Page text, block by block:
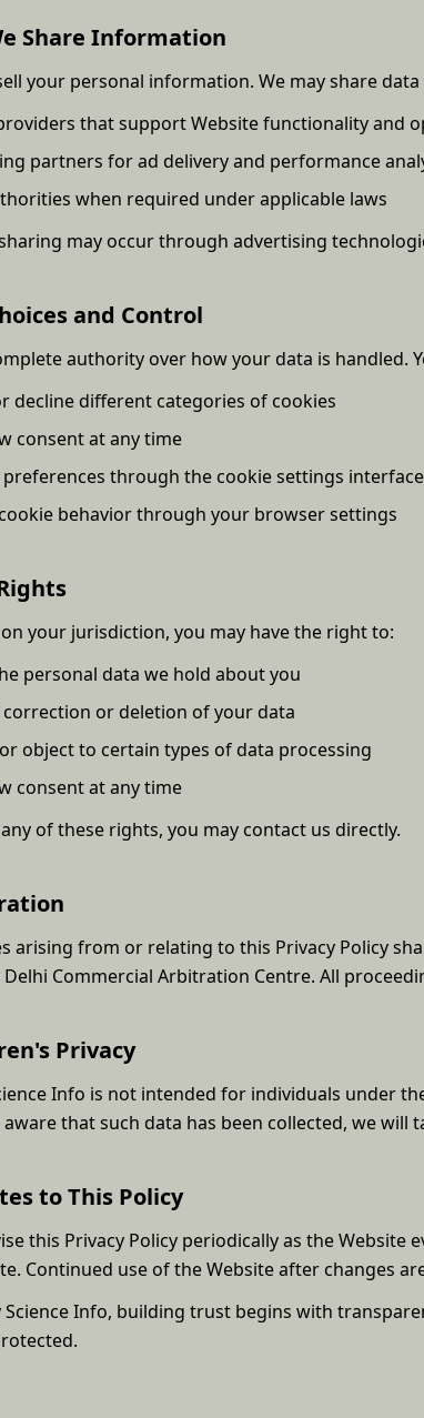
Share Information
your personal information. We may share
that support Website functionality and
partners for ad delivery and performance
when required under applicable laws
may occur through advertising
and Control
authority over how your data is handled.
decline different categories of cookies
consent at any time
preferences through the cookie settings interface
behavior through your browser settings
your jurisdiction, you may have the right to:
personal data we hold about you
correction or deletion of your data
object to certain types of data processing
consent at any time
of these rights, you may contact us directly.
arising from or relating to this Privacy Policy
Commercial Arbitration Centre. All
Privacy
Info is not intended for individuals under
that such data has been collected, we will
to This Policy
this Privacy Policy periodically as the
Continued use of the Website after changes
Science Info, building trust begins with